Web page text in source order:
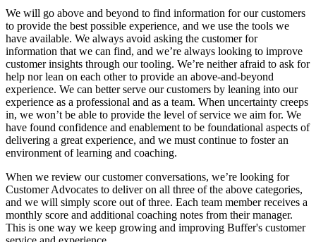
We will go above and beyond to find information for our customers
to provide the best possible experience, and we use the tools we
have available. We always avoid asking the customer for
information that we can find, and we’re always looking to improve
customer insights through our tooling. We’re neither afraid to ask for
help nor lean on each other to provide an above-and-beyond
experience. We can better serve our customers by leaning into our
experience as a professional and as a team. When uncertainty creeps
in, we won’t be able to provide the level of service we aim for. We
have found confidence and enablement to be foundational aspects of
delivering a great experience, and we must continue to foster an
environment of learning and coaching.
When we review our customer conversations, we’re looking for
Customer Advocates to deliver on all three of the above categories,
and we will simply score out of three. Each team member receives a
monthly score and additional coaching notes from their manager.
This is one way we keep growing and improving Buffer's customer